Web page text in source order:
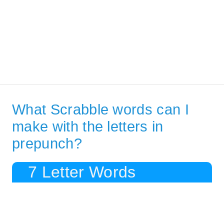
What Scrabble words can I
make with the letters in
prepunch?
7 Letter Words